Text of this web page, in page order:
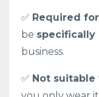
✅ Required
be specifically
business.
✅ Not